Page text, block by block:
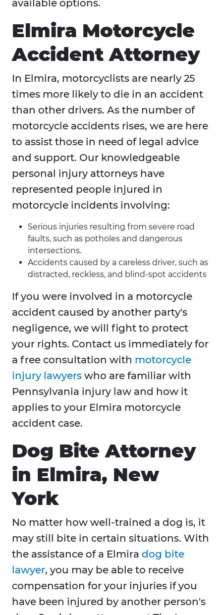
available options.
Elmira Motorcycle
Accident Attorney
In Elmira, motorcyclists are nearly 25
times more likely to die in an accident
than other drivers. As the number of
motorcycle accidents rises, we are here
to assist those in need of legal advice
and support. Our knowledgeable
personal injury attorneys have
represented people injured in
motorcycle incidents involving:
Serious injuries resulting from severe road
faults, such as potholes and dangerous
intersections.
Accidents caused by a careless driver, such as
distracted, reckless, and blind-spot accidents
If you were involved in a motorcycle
accident caused by another party's
negligence, we will fight to protect
your rights. Contact us immediately for
a free consultation with motorcycle
injury lawyers who are familiar with
Pennsylvania injury law and how it
applies to your Elmira motorcycle
accident case.
Dog Bite Attorney
in Elmira, New
York
No matter how well-trained a dog is, it
may still bite in certain situations. With
the assistance of a Elmira dog bite
lawyer, you may be able to receive
compensation for your injuries if you
have been injured by another person's